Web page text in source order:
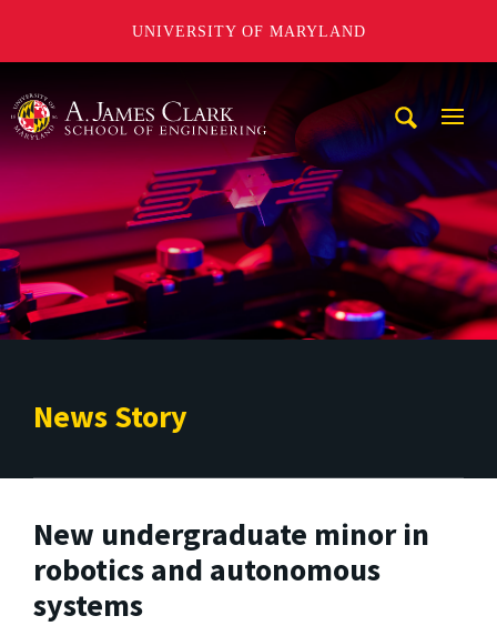
UNIVERSITY OF MARYLAND
News Story
New undergraduate minor in
robotics and autonomous
systems